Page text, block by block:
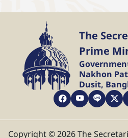
The
Prime
Nakhon
Dusit,
Copyright © 2026 The